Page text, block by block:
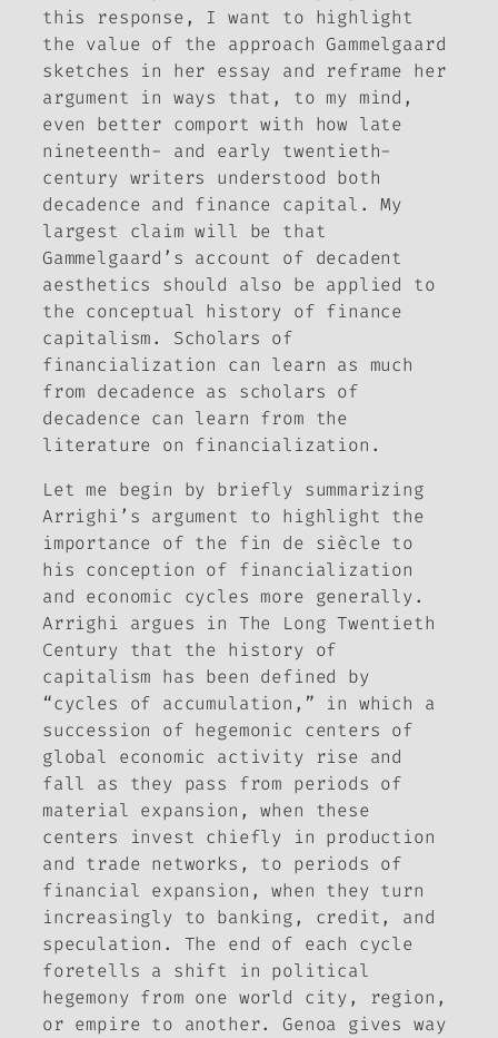
this response, I want to highlight
the value of the approach Gammelgaard
sketches in her essay and reframe her
argument in ways that, to my mind,
even better comport with how late
nineteenth- and early twentieth-
century writers understood both
decadence and finance capital. My
largest claim will be that
Gammelgaard’s account of decadent
aesthetics should also be applied to
the conceptual history of finance
capitalism. Scholars of
financialization can learn as much
from decadence as scholars of
decadence can learn from the
literature on financialization.
Let me begin by briefly summarizing
Arrighi’s argument to highlight the
importance of the fin de siècle to
his conception of financialization
and economic cycles more generally.
Arrighi argues in The Long Twentieth
Century that the history of
capitalism has been defined by
“cycles of accumulation,” in which a
succession of hegemonic centers of
global economic activity rise and
fall as they pass from periods of
material expansion, when these
centers invest chiefly in production
and trade networks, to periods of
financial expansion, when they turn
increasingly to banking, credit, and
speculation. The end of each cycle
foretells a shift in political
hegemony from one world city, region,
or empire to another. Genoa gives way